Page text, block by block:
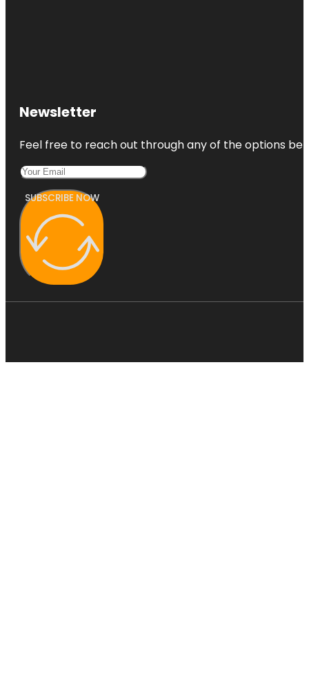
Newsletter
Feel free to reach out through any of the options
SUBSCRIBE NOW